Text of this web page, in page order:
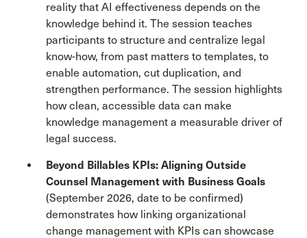
reality that AI effectiveness depends on the
knowledge behind it. The session teaches
participants to structure and centralize legal
know-how, from past matters to templates, to
enable automation, cut duplication, and
strengthen performance. The session highlights
how clean, accessible data can make
knowledge management a measurable driver of
legal success.
Beyond Billables KPIs: Aligning Outside
Counsel Management with Business Goals
(September 2026, date to be confirmed)
demonstrates how linking organizational
change management with KPIs can showcase